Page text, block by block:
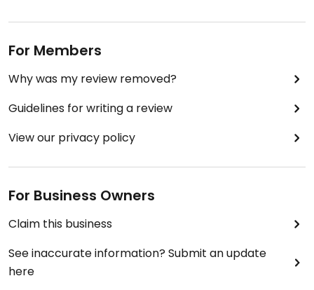
For Members
Why was my review removed?
Guidelines for writing a review
View our privacy policy
For Business Owners
Claim this business
See inaccurate information? Submit an update
here